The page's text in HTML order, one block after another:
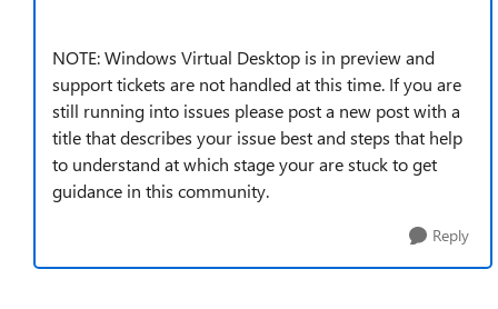
NOTE: Windows Virtual Desktop is in preview and
support tickets are not handled at this time. If you are
still running into issues please post a new post with a
title that describes your issue best and steps that help
to understand at which stage your are stuck to get
guidance in this community.
Reply